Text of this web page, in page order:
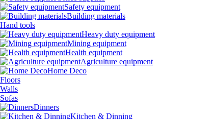
Safety equipment
Building materials
Hand tools
Heavy duty equipment
Mining equipment
Health equipment
Agriculture equipment
Home Deco
Floors
Walls
Sofas
Dinners
Kitchen & Dinning